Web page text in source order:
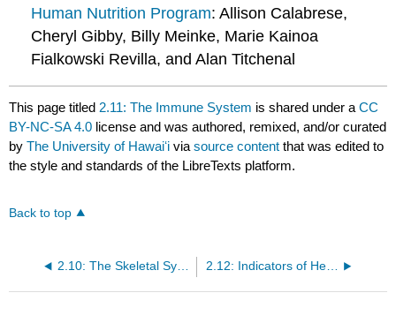
Human Nutrition Program: Allison Calabrese,
Cheryl Gibby, Billy Meinke, Marie Kainoa
Fialkowski Revilla, and Alan Titchenal
This page titled 2.11: The Immune System is shared under aCC
BY-NC-SA 4.0 license and was authored, remixed, and/or curated
byThe University of Hawaiʻi viasource content that was edited to
the style and standards of the LibreTexts platform.
Back to top
2.10: The Skeletal System 2.12: Indicators of Health - Body Mass Index, Body Fat Content, and Fat Distribution